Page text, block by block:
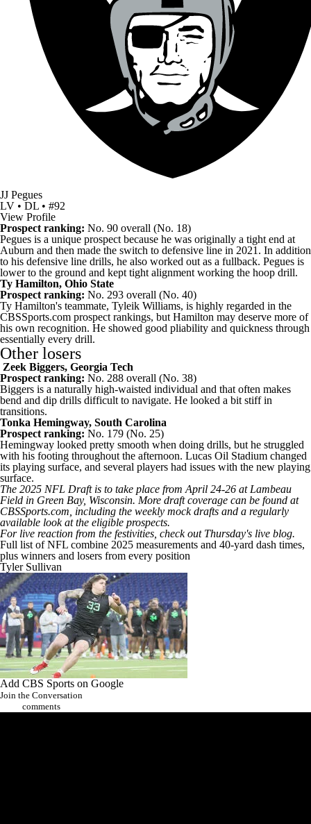
JJ Pegues
LV • DL • #92
View Profile
Prospect ranking: No. 90 overall (No. 18)
Pegues is a unique prospect because he was originally a tight end at
Auburn and then made the switch to defensive line in 2021. In addition
to his defensive line drills, he also worked out as a fullback. Pegues is
lower to the ground and kept tight alignment working the hoop drill.
Ty Hamilton, Ohio State
Prospect ranking: No. 293 overall (No. 40)
Ty Hamilton's teammate, Tyleik Williams, is highly regarded in the
CBSSports.com prospect rankings, but Hamilton may deserve more of
his own recognition. He showed good pliability and quickness through
essentially every drill.
Other losers
Zeek Biggers, Georgia Tech
Prospect ranking: No. 288 overall (No. 38)
Biggers is a naturally high-waisted individual and that often makes
bend and dip drills difficult to navigate. He looked a bit stiff in
transitions.
Tonka Hemingway, South Carolina
Prospect ranking: No. 179 (No. 25)
Hemingway looked pretty smooth when doing drills, but he struggled
with his footing throughout the afternoon. Lucas Oil Stadium changed
its playing surface, and several players had issues with the new playing
surface.
The 2025 NFL Draftis to take place from April 24-26 at Lambeau
Field in Green Bay, Wisconsin. More draft coverage can be found at
CBSSports.com, including the weekly mock drafts and a regularly
available look at the eligible prospects.
For live reaction from the festivities, check out Thursday's live blog.
Full list of NFL combine 2025 measurements and 40-yard dash times,
plus winners and losers from every position
Tyler Sullivan
Add CBS Sports on Google
Join the Conversation
comments